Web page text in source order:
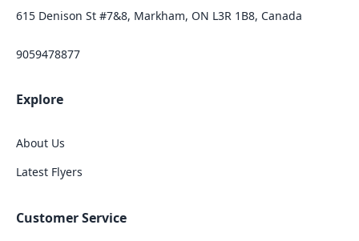
615 Denison St #7&8, Markham, ON L3R 1B8, Canada
9059478877
Explore
About Us
Latest Flyers
Customer Service